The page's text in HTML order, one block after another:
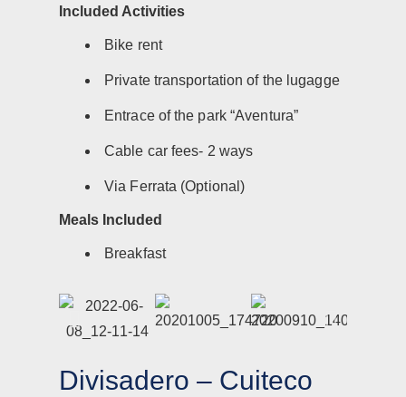
Included Activities
Bike rent
Private transportation of the lugagge
Entrace of the park “Aventura”
Cable car fees- 2 ways
Via Ferrata (Optional)
Meals Included
Breakfast
Divisadero – Cuiteco